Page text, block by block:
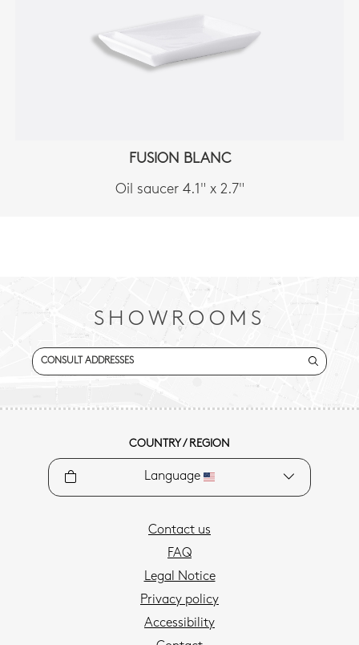
FUSION BLANC
Oil saucer 4.1" x 2.7"
SHOWROOMS
CONSULT ADDRESSES
COUNTRY / REGION
Language
Contact us
FAQ
Legal Notice
Privacy policy
Accessibility